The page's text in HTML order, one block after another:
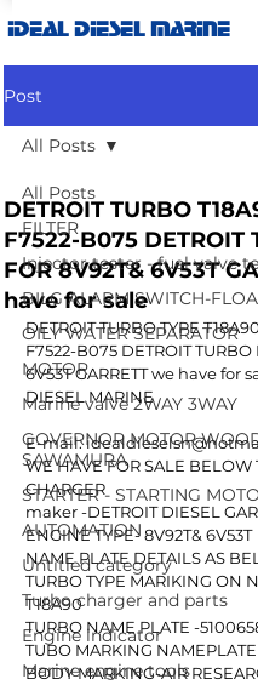
IDEAL DIESEL MARINE
Post
All Posts
FILTER
Injector tester - fuel valve
BILG ALARM SWITCH-
OILY WATER SEPARATOR
MOTOR
Marine valve 2WAY 3WAY
GOVERNOR MOTOR
SAWAMURA
STARTER - STARTING
AUTOMATION
Untitled category
Turbo charger and parts
Engine indicator
Marine engine tools
All Posts
DETROIT TURBO
F7522-B075 DETROIT
FOR 8V92T& 6V53T
have for sale
DETROIT TURBO TYPE
F7522-B075 DETROIT TURBO
6V53T GARRETT we have for
DIESEL MARINE
E-mail:
WE HAVE FOR SALE BELOW
CHARGER
maker -DETROIT DIESEL
ENGINE TYPE- 8V92T& 6V53T
NAME PLATE DETAILS AS
TURBO TYPE MARIKING ON
T18A90
TURBO NAME PLATE -
TUBO MARKING
BODY MARKING-AIR